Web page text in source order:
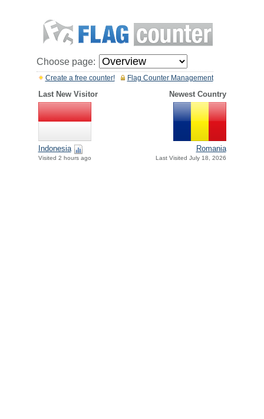
Choose page:
Flag Counter Management
Create a free counter!
Last New Visitor Newest Country
Indonesia
Visited 2 hours ago
Romania
Last Visited July 18, 2026